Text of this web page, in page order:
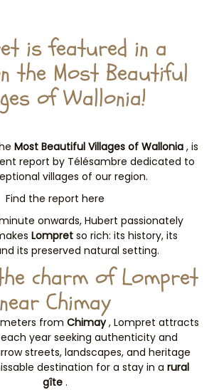
is featured in a
the Most Beautiful
of Wallonia!
Most Beautiful Villages of Wallonia, is
report by Télésambre dedicated to
villages of our region.
Find the report here
onwards, Hubert passionately
Lompret so rich: its history, its
its preserved natural setting.
charm of Lompret
near Chimay
from Chimay, Lompret attracts
year seeking authenticity and
streets, landscapes, and heritage
destination for a stay in a rural
gîte.